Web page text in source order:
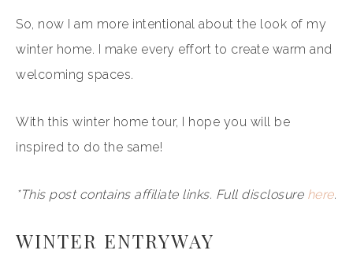
So, now I am more intentional about the look of my
winter home. I make every effort to create warm and
welcoming spaces.
With this winter home tour, I hope you will be
inspired to do the same!
*This post contains affiliate links. Full disclosure here.
WINTER ENTRYWAY